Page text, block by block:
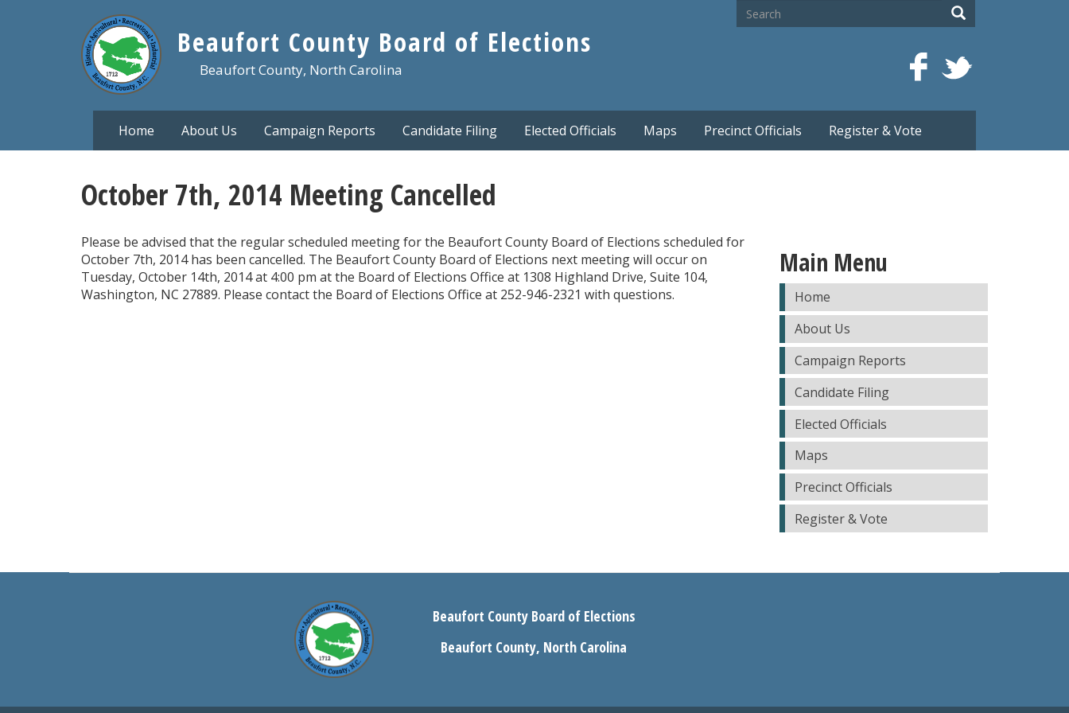
Beaufort County Board of Elections
Beaufort County, North Carolina
Search Search
Home About Us Campaign Reports Candidate Filing Elected Officials Maps Precinct Officials Register & Vote
October 7th, 2014 Meeting Cancelled
Please be advised that the regular scheduled meeting for the Beaufort County Board of Elections scheduled for
October 7th, 2014 has been cancelled. The Beaufort County Board of Elections next meeting will occur on
Tuesday, October 14th, 2014 at 4:00 pm at the Board of Elections Office at 1308 Highland Drive, Suite 104,
Washington, NC 27889. Please contact the Board of Elections Office at 252-946-2321 with questions.
Main Menu
Home
About Us
Campaign Reports
Candidate Filing
Elected Officials
Maps
Precinct Officials
Register & Vote
Beaufort County Board of Elections
Beaufort County, North Carolina